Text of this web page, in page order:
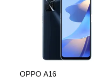
OPPO A16